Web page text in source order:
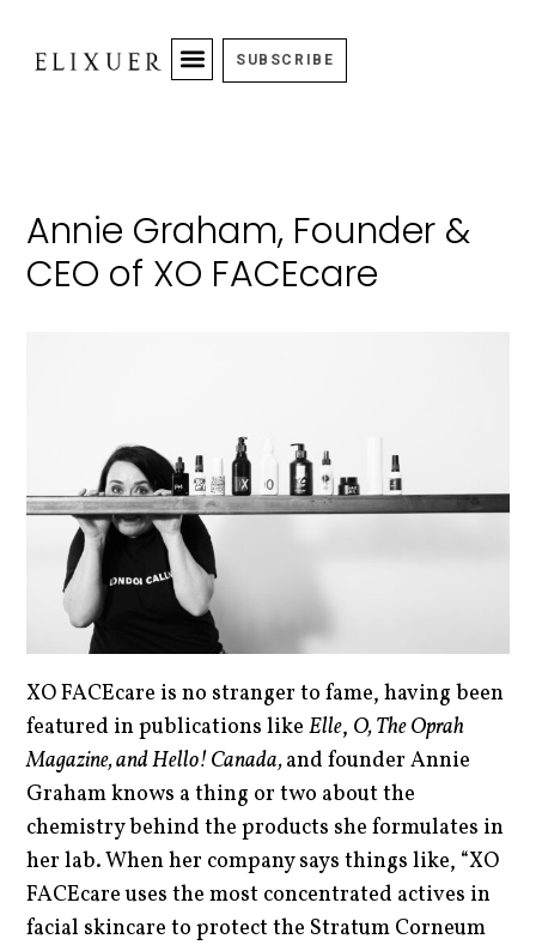
SUBSCRIBE
Annie Graham, Founder &
CEO of XO FACEcare
XO FACEcare is no stranger to fame, having been
featured in publications likeElle, O, The Oprah
Magazine, and Hello! Canada,and founder Annie
Graham knows a thing or two about the
chemistry behind the products she formulates in
her lab. When her company says things like, “XO
FACEcare uses the most concentrated actives in
facial skincare to protect the Stratum Corneum